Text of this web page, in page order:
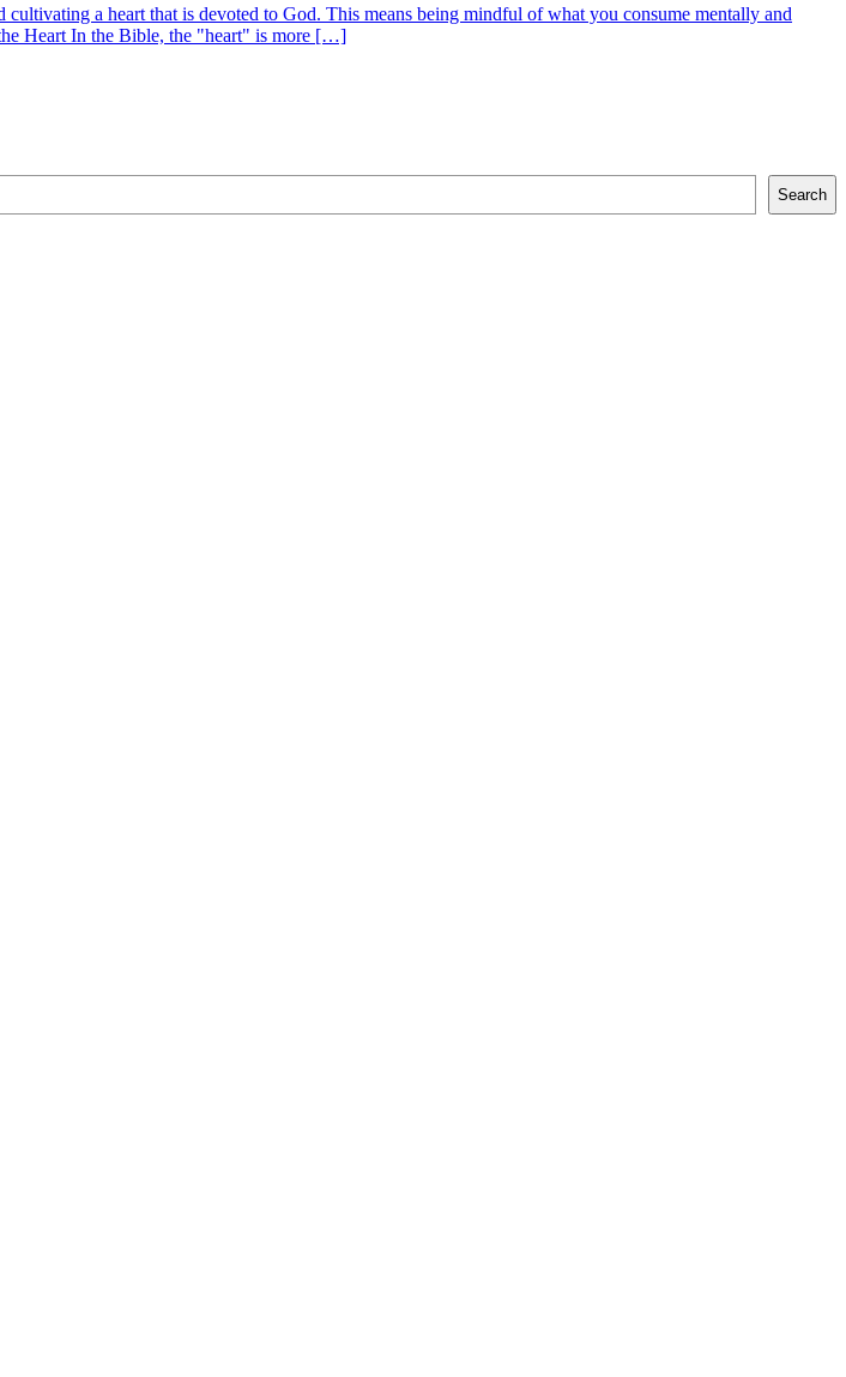
a heart that is devoted to God. This means being mindful of what you consume mentally and
Heart In the Bible, the "heart" is more […]
Search